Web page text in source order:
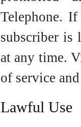
Telephone.
subscriber is
at any time.
of service
Lawful Use